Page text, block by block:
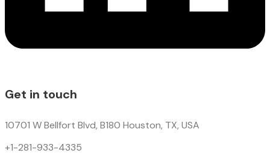
Get in touch
10701 W Bellfort Blvd, B180 Houston, TX, USA
+1-281-933-4335